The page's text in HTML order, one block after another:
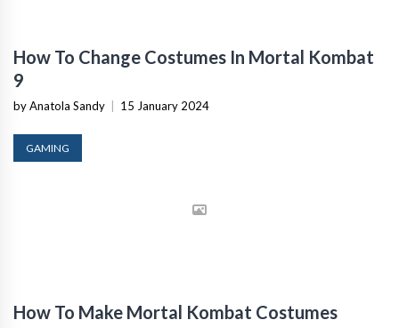
How To Change Costumes In Mortal Kombat
9
by Anatola Sandy 15 January 2024
GAMING
How To Make Mortal Kombat Costumes